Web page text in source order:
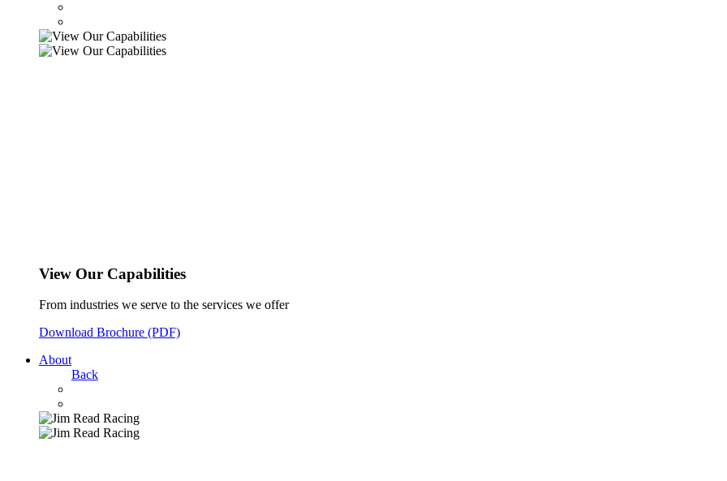
View Our Capabilities
From industries we serve to the services we offer
Download Brochure (PDF)
About
Back